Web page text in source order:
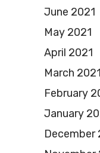
June 2021
May 2021
April 2021
March 2021
February
January
December